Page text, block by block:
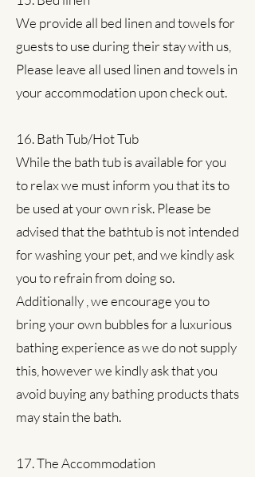
We provide all bed linen and towels for
guests to use during their stay with us,
Please leave all used linen and towels in
your accommodation upon check out.
16. Bath Tub/Hot Tub
While the bath tub is available for you
to relax we must inform you that its to
be used at your own risk. Please be
advised that the bathtub is not intended
for washing your pet, and we kindly ask
you to refrain from doing so.
Additionally , we encourage you to
bring your own bubbles for a luxurious
bathing experience as we do not supply
this, however we kindly ask that you
avoid buying any bathing products thats
may stain the bath.
17. The Accommodation